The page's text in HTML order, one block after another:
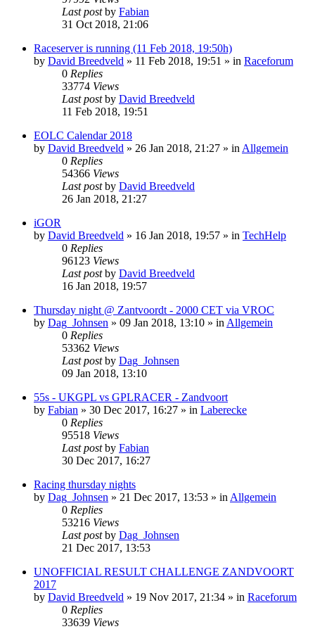
Last postby Fabian
31 Oct 2018, 21:06
Raceserver is running (11 Feb 2018, 19:50h)
by David Breedveld » 11 Feb 2018, 19:51 » in Raceforum
0 Replies
33774 Views
Last postby David Breedveld
11 Feb 2018, 19:51
EOLC Calendar 2018
by David Breedveld » 26 Jan 2018, 21:27 » in Allgemein
0 Replies
54366 Views
Last postby David Breedveld
26 Jan 2018, 21:27
iGOR
by David Breedveld » 16 Jan 2018, 19:57 » in TechHelp
0 Replies
96123 Views
Last postby David Breedveld
16 Jan 2018, 19:57
Thursday night @ Zantvoordt - 2000 CET via VROC
by Dag_Johnsen » 09 Jan 2018, 13:10 » in Allgemein
0 Replies
53362 Views
Last postby Dag_Johnsen
09 Jan 2018, 13:10
55s - UKGPL vs GPLRACER - Zandvoort
by Fabian » 30 Dec 2017, 16:27 » in Laberecke
0 Replies
95518 Views
Last postby Fabian
30 Dec 2017, 16:27
Racing thursday nights
by Dag_Johnsen » 21 Dec 2017, 13:53 » in Allgemein
0 Replies
53216 Views
Last postby Dag_Johnsen
21 Dec 2017, 13:53
UNOFFICIAL RESULT CHALLENGE ZANDVOORT
2017
by David Breedveld » 19 Nov 2017, 21:34 » in Raceforum
0 Replies
33639 Views